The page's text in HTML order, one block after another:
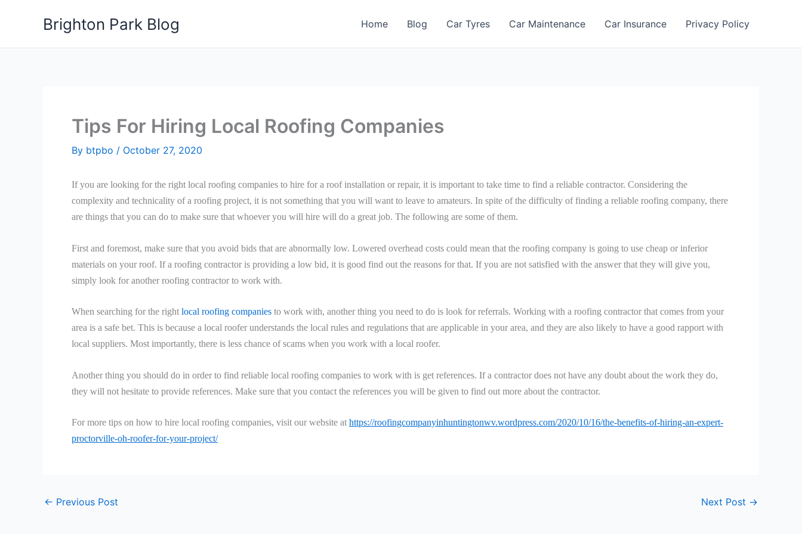
Brighton Park Blog Home Blog Car Tyres Car Maintenance Car Insurance Privacy Policy
Tips For Hiring Local Roofing Companies
By btpbo / October 27, 2020
If you are looking for the right local roofing companies to hire for a roof installation or repair, it is important to take time to find a reliable contractor. Considering the
complexity and technicality of a roofing project, it is not something that you will want to leave to amateurs. In spite of the difficulty of finding a reliable roofing company, there
are things that you can do to make sure that whoever you will hire will do a great job. The following are some of them.
First and foremost, make sure that you avoid bids that are abnormally low. Lowered overhead costs could mean that the roofing company is going to use cheap or inferior
materials on your roof. If a roofing contractor is providing a low bid, it is good find out the reasons for that. If you are not satisfied with the answer that they will give you,
simply look for another roofing contractor to work with.
When searching for the right local roofing companies to work with, another thing you need to do is look for referrals. Working with a roofing contractor that comes from your
area is a safe bet. This is because a local roofer understands the local rules and regulations that are applicable in your area, and they are also likely to have a good rapport with
local suppliers. Most importantly, there is less chance of scams when you work with a local roofer.
Another thing you should do in order to find reliable local roofing companies to work with is get references. If a contractor does not have any doubt about the work they do,
they will not hesitate to provide references. Make sure that you contact the references you will be given to find out more about the contractor.
For more tips on how to hire local roofing companies, visit our website at https://roofingcompanyinhuntingtonwv.wordpress.com/2020/10/16/the-benefits-of-hiring-an-expert-
proctorville-oh-roofer-for-your-project/
← Previous Post Next Post →